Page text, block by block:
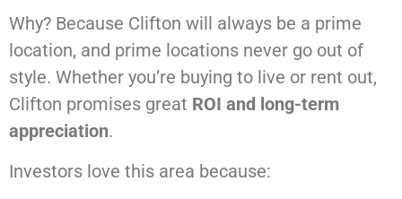
Why? Because Clifton will always be a prime
location, and prime locations never go out of
style. Whether you’re buying to live or rent out,
Clifton promises great ROI and long-term
appreciation.
Investors love this area because: